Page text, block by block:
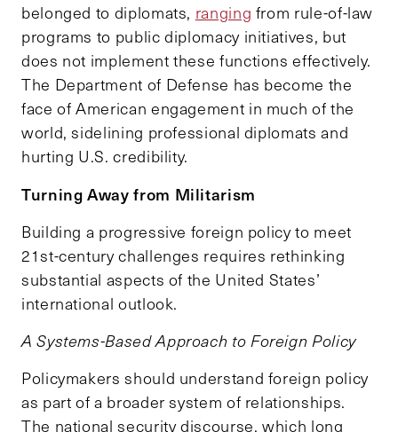
belonged to diplomats, ranging from rule-of-law
programs to public diplomacy initiatives, but
does not implement these functions effectively.
The Department of Defense has become the
face of American engagement in much of the
world, sidelining professional diplomats and
hurting U.S. credibility.
Turning Away from Militarism
Building a progressive foreign policy to meet
21st-century challenges requires rethinking
substantial aspects of the United States’
international outlook.
A Systems-Based Approach to Foreign Policy
Policymakers should understand foreign policy
as part of a broader system of relationships.
The national security discourse, which long